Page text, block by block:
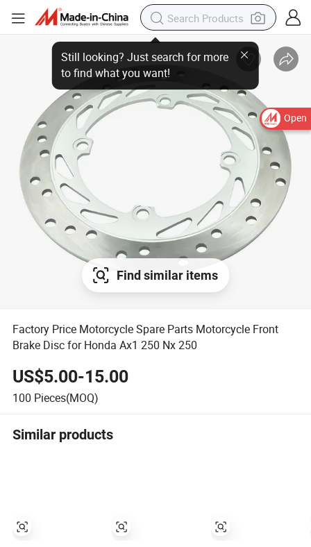
Open
Still looking? Just search for more
to find what you want!
Find similar items
Factory Price Motorcycle Spare Parts Motorcycle Front
Brake Disc for Honda Ax1 250 Nx 250
US$5.00-15.00
100 Pieces(MOQ)
Similar products